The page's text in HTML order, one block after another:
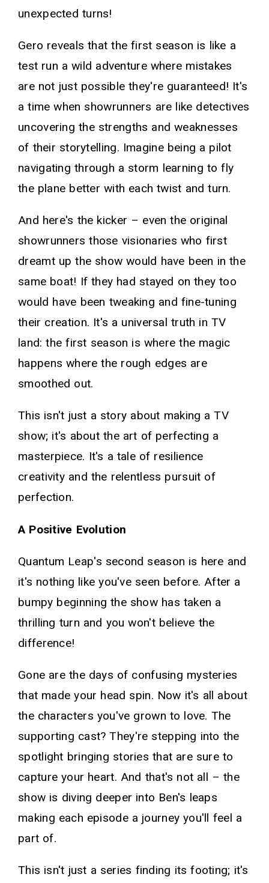
unexpected turns!
Gero reveals that the first season is like a
test run a wild adventure where mistakes
are not just possible they're guaranteed! It's
a time when showrunners are like detectives
uncovering the strengths and weaknesses
of their storytelling. Imagine being a pilot
navigating through a storm learning to fly
the plane better with each twist and turn.
And here's the kicker – even the original
showrunners those visionaries who first
dreamt up the show would have been in the
same boat! If they had stayed on they too
would have been tweaking and fine-tuning
their creation. It's a universal truth in TV
land: the first season is where the magic
happens where the rough edges are
smoothed out.
This isn't just a story about making a TV
show; it's about the art of perfecting a
masterpiece. It's a tale of resilience
creativity and the relentless pursuit of
perfection.
A Positive Evolution
Quantum Leap's second season is here and
it's nothing like you've seen before. After a
bumpy beginning the show has taken a
thrilling turn and you won't believe the
difference!
Gone are the days of confusing mysteries
that made your head spin. Now it's all about
the characters you've grown to love. The
supporting cast? They're stepping into the
spotlight bringing stories that are sure to
capture your heart. And that's not all – the
show is diving deeper into Ben's leaps
making each episode a journey you'll feel a
part of.
This isn't just a series finding its footing; it's